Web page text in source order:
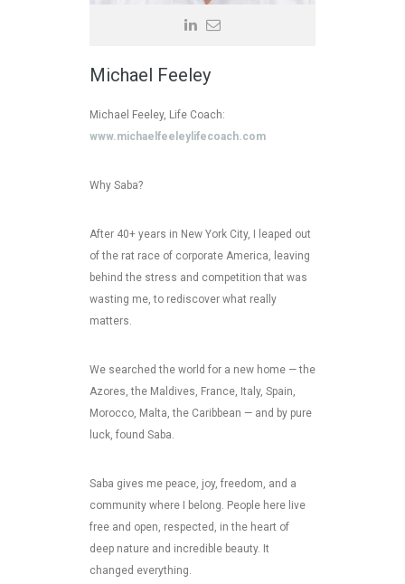
Michael Feeley
Michael Feeley, Life Coach:
www.michaelfeeleylifecoach.com
Why Saba?
After 40+ years in New York City, I leaped out
of the rat race of corporate America, leaving
behind the stress and competition that was
wasting me, to rediscover what really
matters.
We searched the world for a new home — the
Azores, the Maldives, France, Italy, Spain,
Morocco, Malta, the Caribbean — and by pure
luck, found Saba.
Saba gives me peace, joy, freedom, and a
community where I belong. People here live
free and open, respected, in the heart of
deep nature and incredible beauty. It
changed everything.